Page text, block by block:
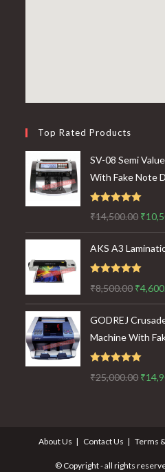
Top Rated Products
SV-08 Semi
With Fake Note
₹14,500.00
price
was:
₹
AKS A3
₹8,500.00
price
was:
₹
GODREJ
Machine With
₹25,000.00 ₹
About Us Contact Us Terms
© Copyright - all rights